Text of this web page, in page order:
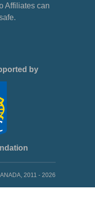
Affiliates can
by
2011 - 2026